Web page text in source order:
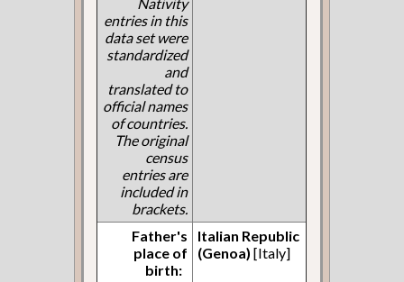
entries in this
data set were
standardized
and
translated to
official names
of countries.
The original
census
entries are
included in
brackets.
Father's
place of
birth:
Italian Republic
(Genoa) [Italy]